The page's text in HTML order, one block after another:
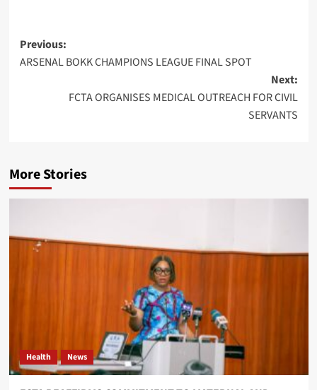
Post
navigation
Previous:
ARSENAL BOKK CHAMPIONS LEAGUE FINAL SPOT
Next:
FCTA ORGANISES MEDICAL OUTREACH FOR CIVIL
SERVANTS
More Stories
Health News